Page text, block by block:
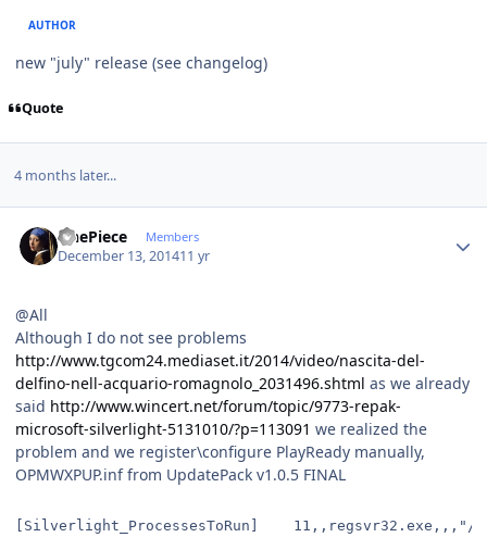
AUTHOR
new "july" release (see changelog)
Quote
4 months later...
OnePiece Members
December 13, 201411 yr
@All
Although I do not see problems
http://www.tgcom24.mediaset.it/2014/video/nascita-del-
delfino-nell-acquario-romagnolo_2031496.shtml as we already
said http://www.wincert.net/forum/topic/9773-repak-
microsoft-silverlight-5131010/?p=113091 we realized the
problem and we register\configure PlayReady manually,
OPMWXPUP.inf from UpdatePack v1.0.5 FINAL